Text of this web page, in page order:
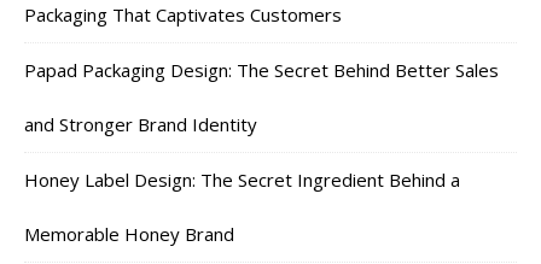
Packaging That Captivates Customers
Papad Packaging Design: The Secret Behind Better Sales
and Stronger Brand Identity
Honey Label Design: The Secret Ingredient Behind a
Memorable Honey Brand